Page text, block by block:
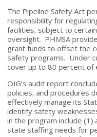
The Pipeline Safety Act
responsibility for
facilities, subject to
oversight. PHMSA
grant funds to offset the
safety programs. Under
cover up to 80 percent of
OIG’s audit report
policies, and procedures
effectively manage its
identify safety
in the program include (1)
state staffing needs for